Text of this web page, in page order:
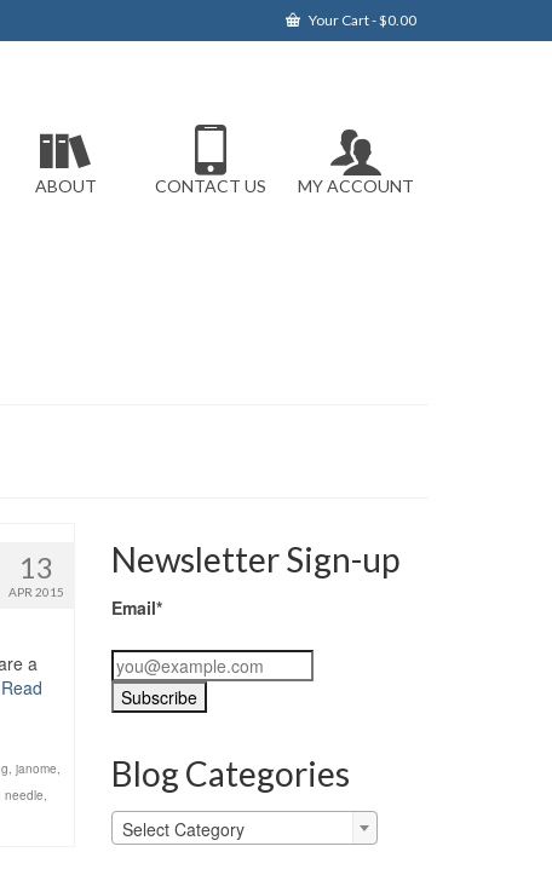
Your Cart-$0.00
ABOUT CONTACT US MY ACCOUNT
13
APR 2015
a
Read
, janome,
needle,
Newsletter Sign-up
Email*
Blog Categories
Blog
Categories
Select Category